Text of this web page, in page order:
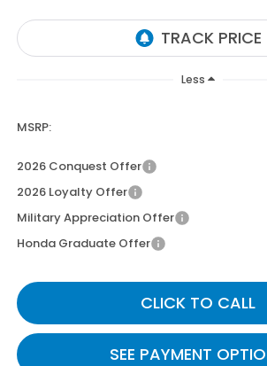
Less
MSRP:
2026 Conquest Offer
2026 Loyalty Offer
Military Appreciation Offer
Honda Graduate Offer
CLICK TO CALL
SEE PAYMENT